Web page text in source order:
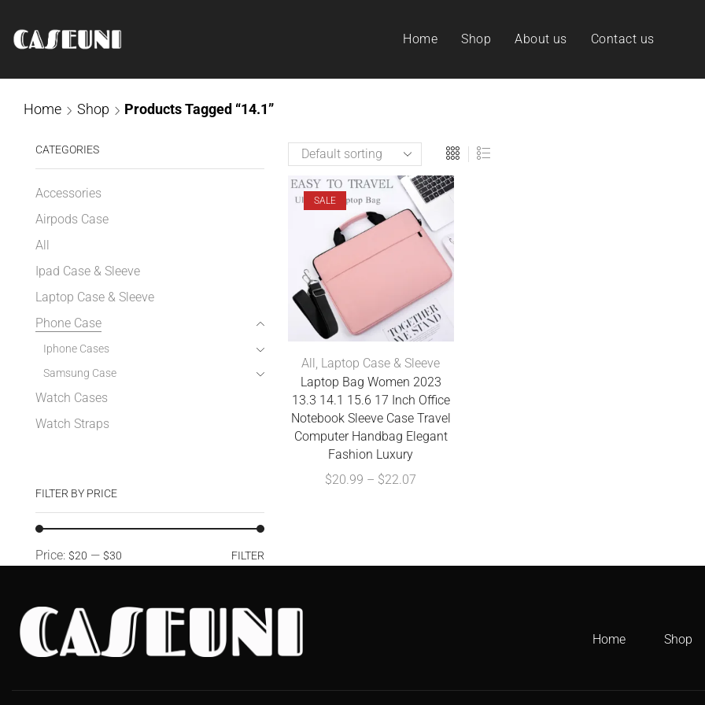
Home Shop About us Contact us
Home Shop Products Tagged “14.1”
SALE
All, Laptop Case & Sleeve
Laptop Bag Women 2023
13.3 14.1 15.6 17 Inch Office
Notebook Sleeve Case Travel
Computer Handbag Elegant
Fashion Luxury
$20.99 – $22.07
CATEGORIES
Accessories
Airpods Case
All
Ipad Case & Sleeve
Laptop Case & Sleeve
Phone Case
Iphone Cases
Samsung Case
Watch Cases
Watch Straps
FILTER BY PRICE
FILTER
Price: $20 — $30
Home Shop